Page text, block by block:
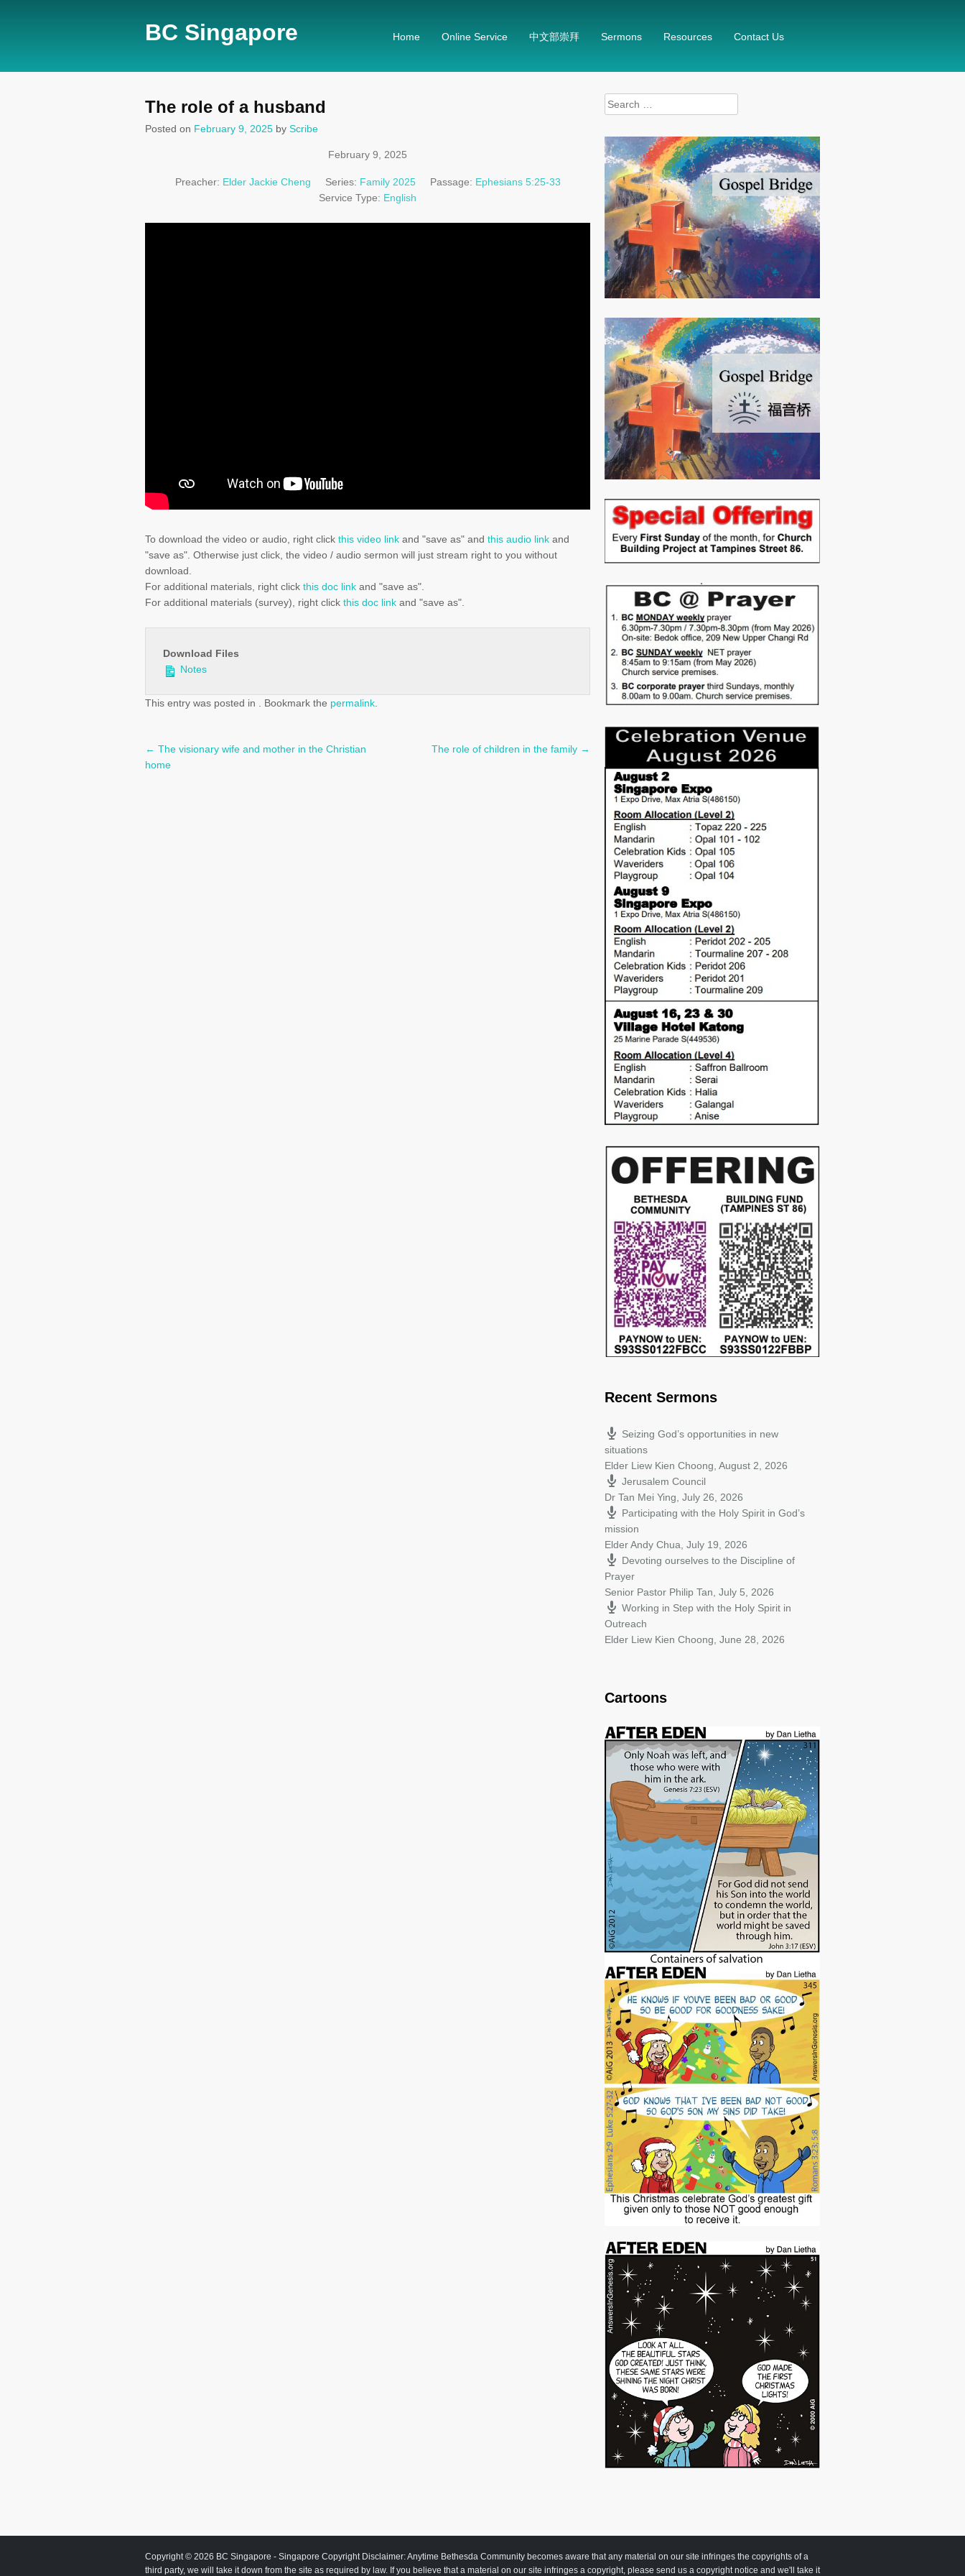
BC Singapore Home Online Service 中文部崇拜 Sermons Resources Contact Us
The role of a husband
Posted on February 9, 2025 by Scribe
February 9, 2025
Preacher: Elder Jackie Cheng Series: Family 2025 Passage: Ephesians 5:25-33
Service Type: English
To download the video or audio, right click this video link and "save as" and this audio link and
"save as". Otherwise just click, the video / audio sermon will just stream right to you without
download.
For additional materials, right click this doc link and "save as".
For additional materials (survey), right click this doc link and "save as".
Download Files
Notes
This entry was posted in . Bookmark the permalink
Post
← The visionary wife and mother in the Christian
home
The role of children in the family →
Search
for:
Recent Sermons
Seizing God’s opportunities in new
situations
Elder Liew Kien Choong August 2, 2026
Jerusalem Council
Dr Tan Mei Ying July 26, 2026
Participating with the Holy Spirit in God’s
mission
Elder Andy Chua July 19, 2026
Devoting ourselves to the Discipline of
Prayer
Senior Pastor Philip Tan July 5, 2026
Working in Step with the Holy Spirit in
Outreach
Elder Liew Kien Choong June 28, 2026
Cartoons
Copyright © 2026 BC Singapore - Singapore Copyright Disclaimer: Anytime Bethesda Community becomes aware that any material on our site infringes the copyrights of a
third party, we will take it down from the site as required by law. If you believe that a material on our site infringes a copyright, please send us a copyright notice and we'll take it